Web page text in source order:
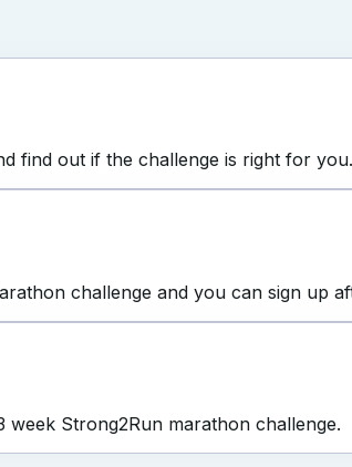
find out if the challenge is right for you.
challenge and you can sign up
Strong2Run marathon challenge.